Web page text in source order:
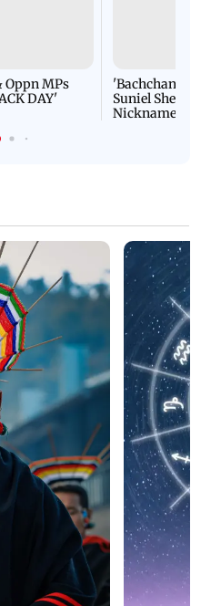
Oppn MPs
DAY'
'Bachchan
Suniel Shetty
Nickname |